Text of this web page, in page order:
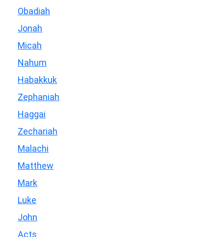
Obadiah
Jonah
Micah
Nahum
Habakkuk
Zephaniah
Haggai
Zechariah
Malachi
Matthew
Mark
Luke
John
Acts